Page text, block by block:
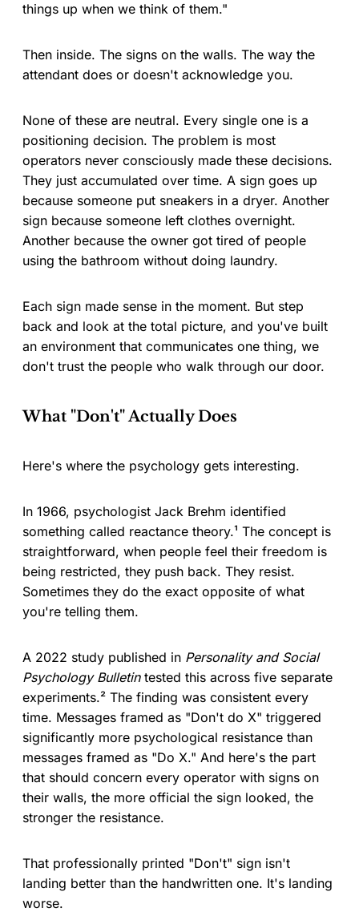
things up when we think of them."
Then inside. The signs on the walls. The way the
attendant does or doesn't acknowledge you.
None of these are neutral. Every single one is a
positioning decision. The problem is most
operators never consciously made these decisions.
They just accumulated over time. A sign goes up
because someone put sneakers in a dryer. Another
sign because someone left clothes overnight.
Another because the owner got tired of people
using the bathroom without doing laundry.
Each sign made sense in the moment. But step
back and look at the total picture, and you've built
an environment that communicates one thing, we
don't trust the people who walk through our door.
What "Don't" Actually Does
Here's where the psychology gets interesting.
In 1966, psychologist Jack Brehm identified
something called reactance theory.¹ The concept is
straightforward, when people feel their freedom is
being restricted, they push back. They resist.
Sometimes they do the exact opposite of what
you're telling them.
A 2022 study published in Personality and Social
Psychology Bulletintested this across five separate
experiments.² The finding was consistent every
time. Messages framed as "Don't do X" triggered
significantly more psychological resistance than
messages framed as "Do X." And here's the part
that should concern every operator with signs on
their walls, the more official the sign looked, the
stronger the resistance.
That professionally printed "Don't" sign isn't
landing better than the handwritten one. It's landing
worse.